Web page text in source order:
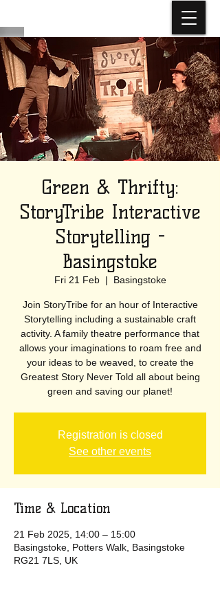
Green & Thrifty:
StoryTribe Interactive
Storytelling -
Basingstoke
Fri 21 Feb
  |
Basingstoke
Join StoryTribe for an hour of Interactive
Storytelling including a sustainable craft
activity. A family theatre performance that
allows your imaginations to roam free and
your ideas to be weaved, to create the
Greatest Story Never Told all about being
green and saving our planet!
Registration is closed
See other events
Time & Location
21 Feb 2025, 14:00 – 15:00
Basingstoke, Potters Walk, Basingstoke
RG21 7LS, UK